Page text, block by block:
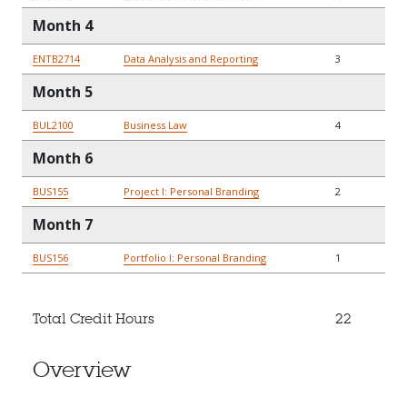
Month 4
ENTB2714 Data Analysis and Reporting 3
Month 5
BUL2100 Business Law 4
Month 6
BUS155 Project I: Personal Branding 2
Month 7
BUS156 Portfolio I: Personal Branding 1
Total Credit Hours 22
Overview